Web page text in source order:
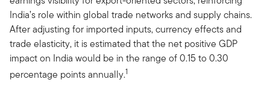
India’s role within global trade networks and supply chains.
After adjusting for imported inputs, currency effects and
trade elasticity, it is estimated that the net positive GDP
impact on India would be in the range of 0.15 to 0.30
percentage points annually.1